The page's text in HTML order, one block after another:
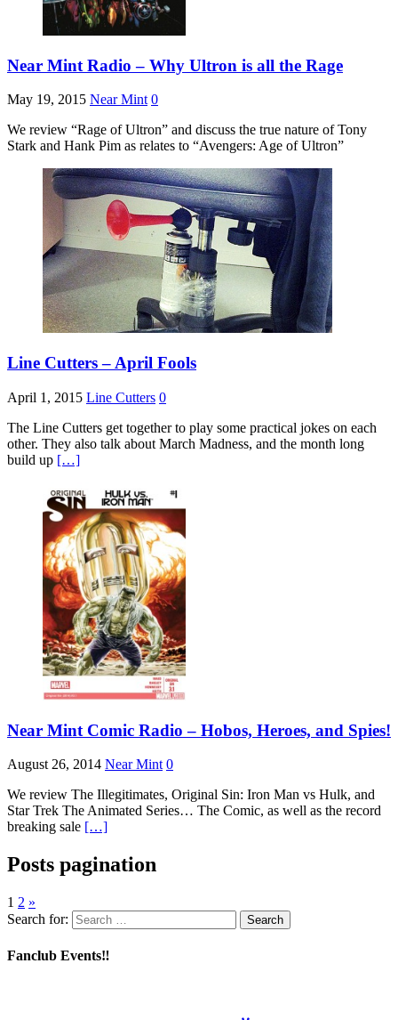
Near Mint Radio – Why Ultron is all the Rage
May 19, 2015 Near Mint 0
We review “Rage of Ultron” and discuss the true nature of Tony
Stark and Hank Pim as relates to “Avengers: Age of Ultron”
Line Cutters – April Fools
April 1, 2015 Line Cutters 0
The Line Cutters get together to play some practical jokes on each
other. They also talk about March Madness, and the month long
build up […]
Near Mint Comic Radio – Hobos, Heroes, and Spies!
August 26, 2014 Near Mint 0
We review The Illegitimates, Original Sin: Iron Man vs Hulk, and
Star Trek The Animated Series… The Comic, as well as the record
breaking sale […]
Posts pagination
1 2 »
Search for:
Fanclub Events‼️